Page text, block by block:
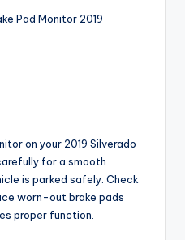
on your 2019 Silverado
for a smooth
is parked safely. Check
worn-out brake pads
proper function.